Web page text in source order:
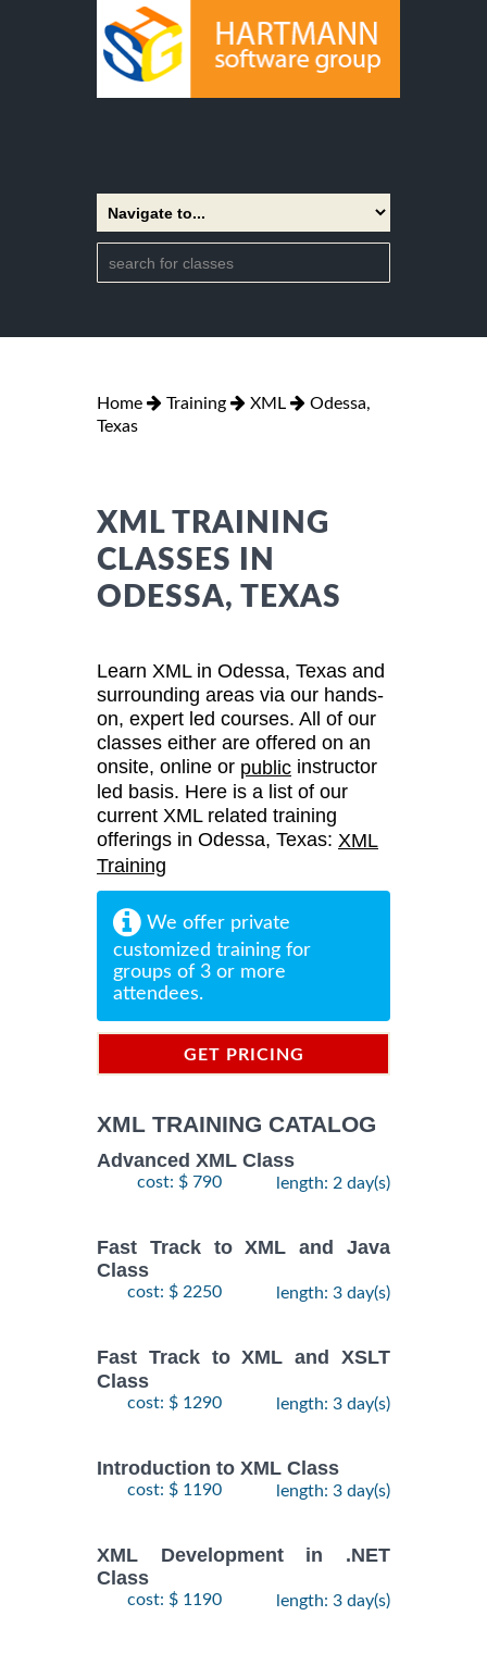
Home Training XML
Odessa,
Texas
XML TRAINING
CLASSES IN
ODESSA, TEXAS
Learn XML in Odessa, Texas and
surrounding areas via our hands-
on, expert led courses. All of our
classes either are offered on an
onsite, online or public instructor
led basis. Here is a list of our
current XML related training
offerings in Odessa, Texas: XML
Training
We offer private
customized training for
groups of 3 or more
attendees.
GET PRICING
XML TRAINING CATALOG
Advanced XML Class
cost: $ 790 length: 2 day(s)
Fast Track to XML and Java
Class
cost: $ 2250 length: 3 day(s)
Fast Track to XML and XSLT
Class
cost: $ 1290 length: 3 day(s)
Introduction to XML Class
cost: $ 1190 length: 3 day(s)
XML Development in .NET
Class
cost: $ 1190 length: 3 day(s)